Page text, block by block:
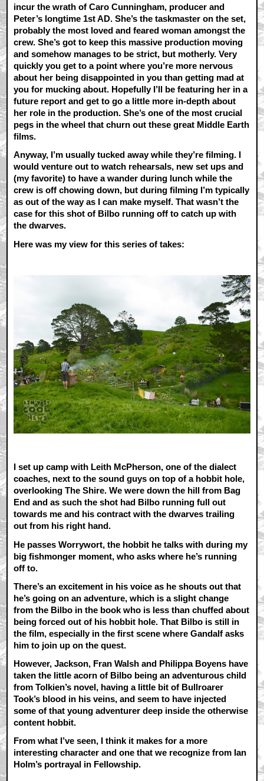
incur the wrath of Caro Cunningham, producer and
Peter’s longtime 1st AD. She’s the taskmaster on the set,
probably the most loved and feared woman amongst the
crew. She’s got to keep this massive production moving
and somehow manages to be strict, but motherly. Very
quickly you get to a point where you’re more nervous
about her being disappointed in you than getting mad at
you for mucking about. Hopefully I’ll be featuring her in a
future report and get to go a little more in-depth about
her role in the production. She’s one of the most crucial
pegs in the wheel that churn out these great Middle Earth
films.
Anyway, I’m usually tucked away while they’re filming. I
would venture out to watch rehearsals, new set ups and
(my favorite) to have a wander during lunch while the
crew is off chowing down, but during filming I’m typically
as out of the way as I can make myself. That wasn’t the
case for this shot of Bilbo running off to catch up with
the dwarves.
Here was my view for this series of takes:
I set up camp with Leith McPherson, one of the dialect
coaches, next to the sound guys on top of a hobbit hole,
overlooking The Shire. We were down the hill from Bag
End and as such the shot had Bilbo running full out
towards me and his contract with the dwarves trailing
out from his right hand.
He passes Worrywort, the hobbit he talks with during my
big fishmonger moment, who asks where he’s running
off to.
There’s an excitement in his voice as he shouts out that
he’s going on an adventure, which is a slight change
from the Bilbo in the book who is less than chuffed about
being forced out of his hobbit hole. That Bilbo is still in
the film, especially in the first scene where Gandalf asks
him to join up on the quest.
However, Jackson, Fran Walsh and Philippa Boyens have
taken the little acorn of Bilbo being an adventurous child
from Tolkien’s novel, having a little bit of Bullroarer
Took’s blood in his veins, and seem to have injected
some of that young adventurer deep inside the otherwise
content hobbit.
From what I’ve seen, I think it makes for a more
interesting character and one that we recognize from Ian
Holm’s portrayal in Fellowship.